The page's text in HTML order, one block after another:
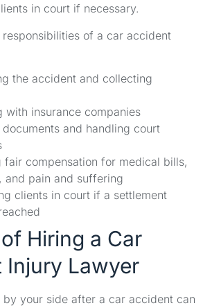
in court if necessary.
responsibilities of a car accident
the accident and collecting
with insurance companies
and handling court
fair compensation for medical bills,
and pain and suffering
clients in court if a settlement
Hiring a Car
Injury Lawyer
your side after a car accident can